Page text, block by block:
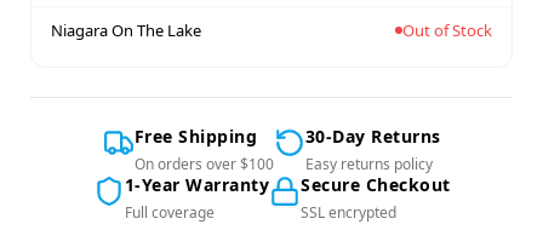
Niagara On The Lake Out of Stock
Free Shipping
On orders over $100
30-Day Returns
Easy returns policy
1-Year Warranty
Full coverage
Secure Checkout
SSL encrypted